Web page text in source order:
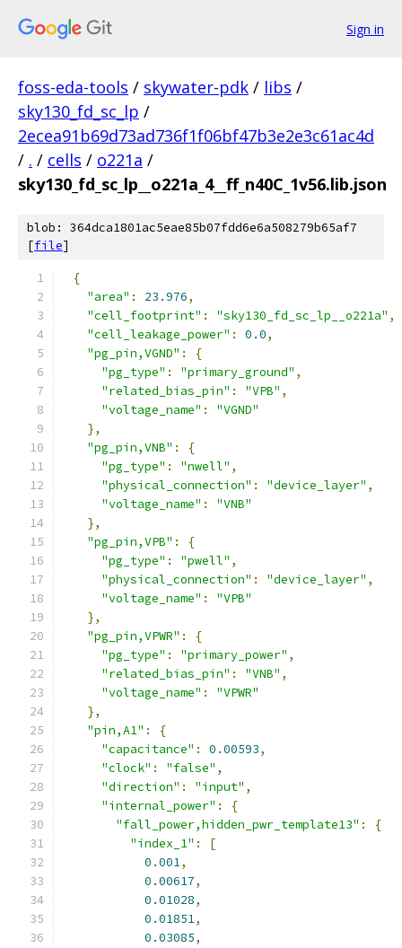
Sign in
foss-eda-tools / skywater-pdk / libs /
sky130_fd_sc_lp /
2ecea91b69d73ad736f1f06bf47b3e2e3c61ac4d
/ . / cells / o221a /
sky130_fd_sc_lp__o221a_4__ff_n40C_1v56.lib.json
blob: 364dca1801ac5eae85b07fdd6e6a508279b65af7
[file]
{
"area" : 23.976,
"cell_footprint" : "sky130_fd_sc_lp__o221a" ,
"cell_leakage_power" : 0.0,
"pg_pin,VGND" :
{
"pg_type" : "primary_ground" ,
"related_bias_pin" : "VPB" ,
"voltage_name" :
"VGND"
},
"pg_pin,VNB" :
{
"pg_type" : "nwell" ,
"physical_connection" : "device_layer" ,
"voltage_name" :
"VNB"
},
"pg_pin,VPB" :
{
"pg_type" : "pwell" ,
"physical_connection" : "device_layer" ,
"voltage_name" :
"VPB"
},
"pg_pin,VPWR" :
{
"pg_type" : "primary_power" ,
"related_bias_pin" : "VNB" ,
"voltage_name" :
"VPWR"
},
"pin,A1" :
{
"capacitance" : 0.00593,
"clock" : "false" ,
"direction" : "input" ,
"internal_power" :
{
"fall_power,hidden_pwr_template13" :
{
"index_1" :
[
0.001,
0.00617,
0.01028,
0.01851,
0.03085,